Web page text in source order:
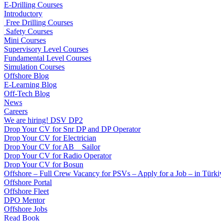
E-Drilling Courses
Introductory
Free Drilling Courses
Safety Courses
Mini Courses
Supervisory Level Courses
Fundamental Level Courses
Simulation Courses
Offshore Blog
E-Learning Blog
Off-Tech Blog
News
Careers
We are hiring! DSV DP2
Drop Your CV for Snr DP and DP Operator
Drop Your CV for Electrician
Drop Your CV for AB _ Sailor
Drop Your CV for Radio Operator
Drop Your CV for Bosun
Offshore – Full Crew Vacancy for PSVs – Apply for a Job – in
Offshore Portal
Offshore Fleet
DPO Mentor
Offshore Jobs
Read Book